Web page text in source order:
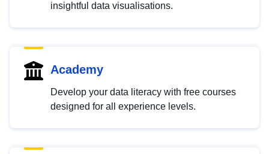
insightful data visualisations.
Academy
Develop your data literacy with free courses
designed for all experience levels.